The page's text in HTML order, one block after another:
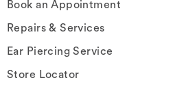
Book an Appointment
Repairs & Services
Ear Piercing Service
Store Locator